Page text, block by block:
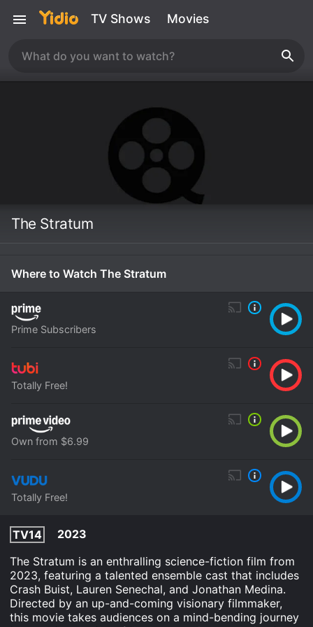
TV Shows Movies
The Stratum
Where to Watch The Stratum
Prime Subscribers
Totally Free!
Own from $6.99
Totally Free!
TV14
2023
The Stratum is an enthralling science-fiction film from
2023, featuring a talented ensemble cast that includes
Crash Buist, Lauren Senechal, and Jonathan Medina.
Directed by an up-and-coming visionary filmmaker,
this movie takes audiences on a mind-bending journey